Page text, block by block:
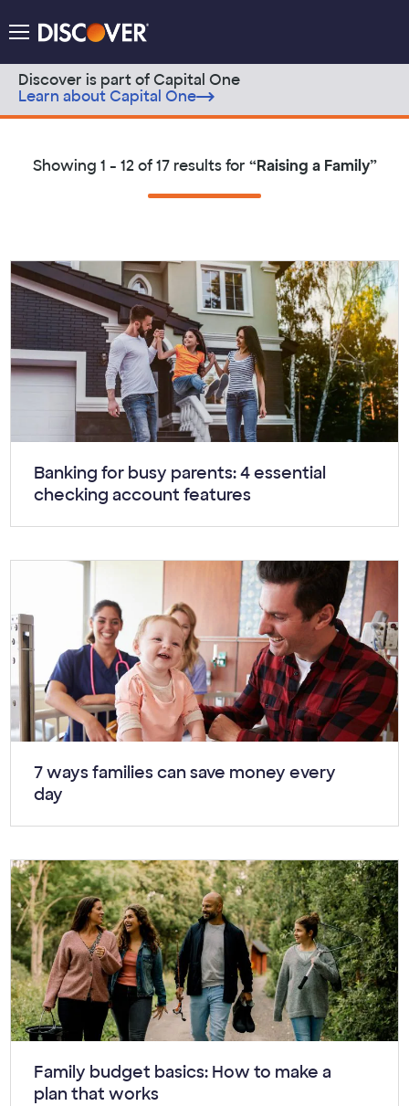
MenuDiscover Logo
Discover is part of Capital One
Learn about Capital One
Showing 1 - 12 of 17results for “Raising a Family”
Article:
Banking for busy parents: 4 essential
checking account features
Article:
7 ways families can save money every
day
Article:
Family budget basics: How to make a
plan that works